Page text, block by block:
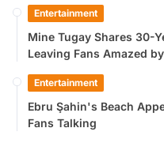
Entertainment
Mine Tugay Shares 30-
Leaving Fans Amazed
Entertainment
Ebru Şahin's Beach
Fans Talking